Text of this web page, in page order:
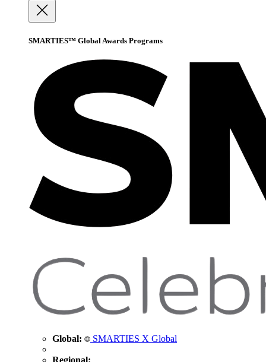
SMARTIES™ Global Awards Programs
Global: SMARTIES X Global
Regional: